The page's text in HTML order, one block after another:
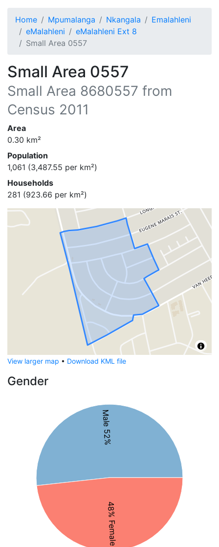
Home Mpumalanga Nkangala
Emalahleni
eMalahleni
eMalahleni Ext 8
Small Area 0557
Small Area 0557
Small Area 8680557 from
Census 2011
Area
0.30 km²
Population
1,061 (3,487.55 per km²)
Households
281 (923.66 per km²)
View larger map • Download KML file
Gender
Male 52%
48% Female